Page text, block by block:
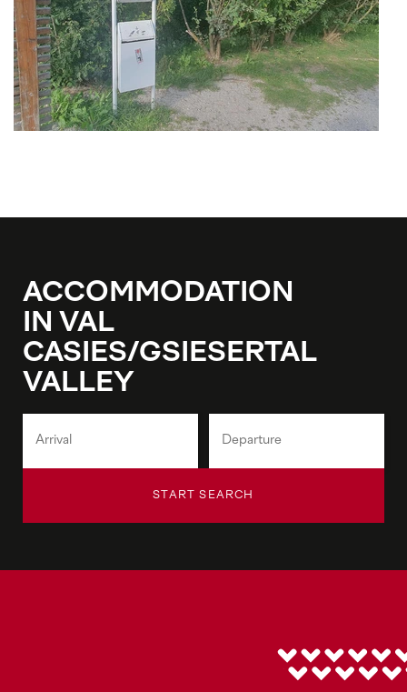
ACCOMMODATION
IN VAL
CASIES/GSIESERTAL
VALLEY
START SEARCH